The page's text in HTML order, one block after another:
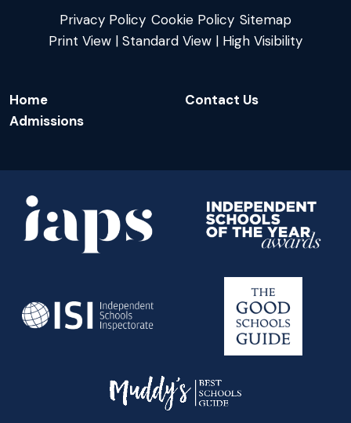
Privacy Policy Cookie Policy Sitemap
Print View | Standard View | High Visibility
Home
Contact Us
Admissions